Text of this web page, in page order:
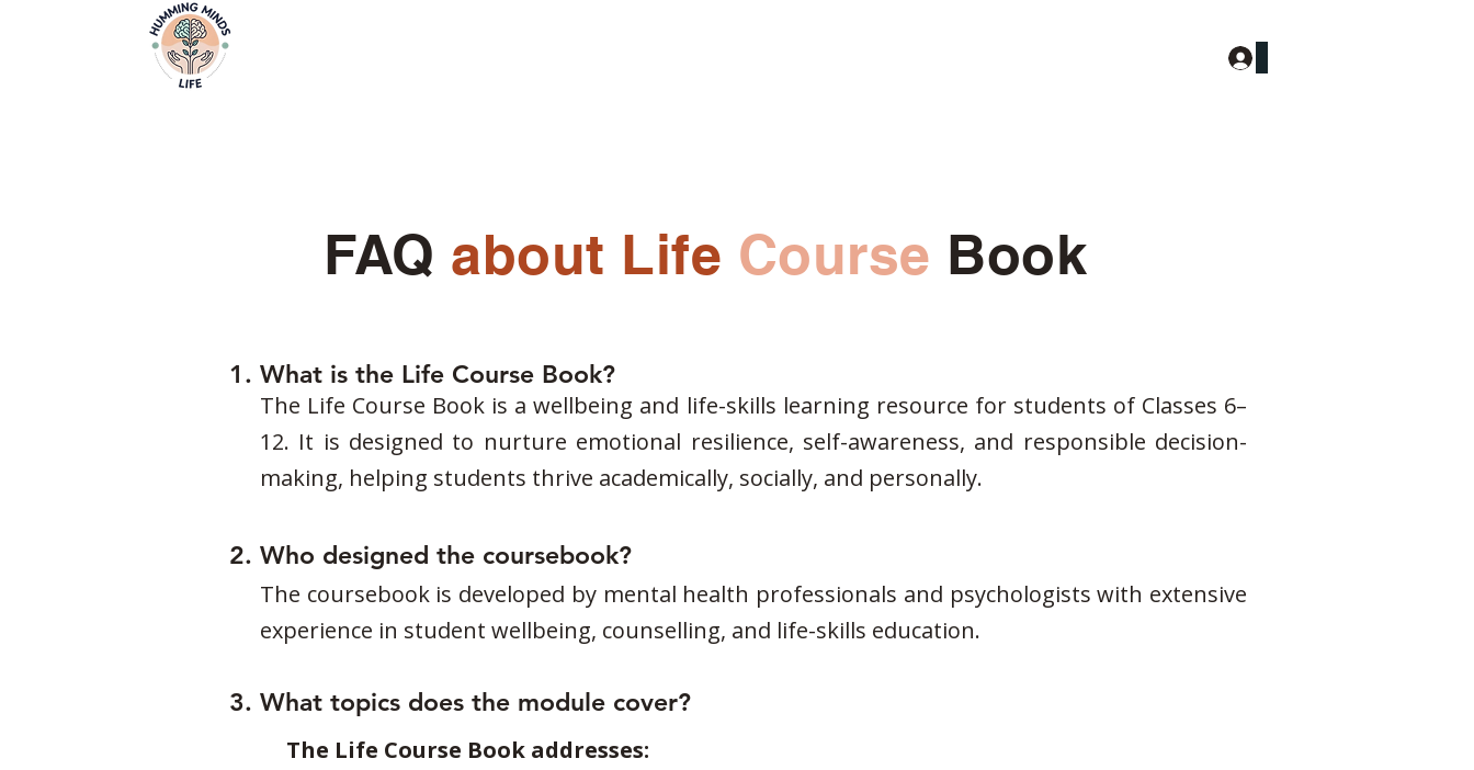
FAQ about Life Course Book
The Life Course Book is a wellbeing and life-skills learning resource for students of Classes 6–
12. It is designed to nurture emotional resilience, self-awareness, and responsible decision-
making, helping students thrive academically, socially, and personally.
1. What is the Life Course Book?
2. Who designed the coursebook?
The coursebook is developed by mental health professionals and psychologists with extensive
experience in student wellbeing, counselling, and life-skills education.
3. What topics does the module cover?
The Life Course Book addresses: